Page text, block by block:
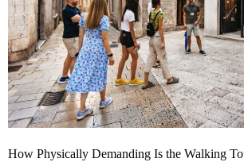
How Physically Demanding Is the Walking